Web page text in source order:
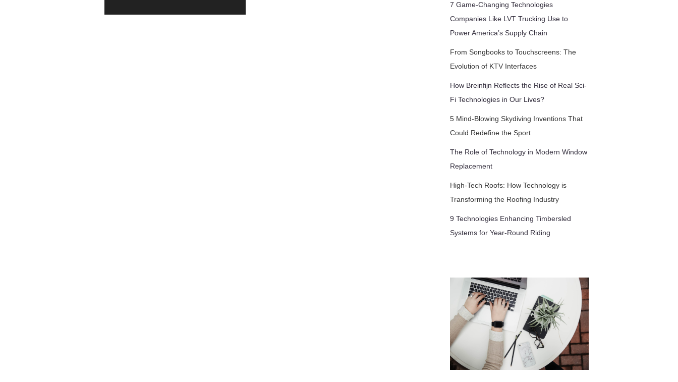
7 Game-Changing Technologies
Companies Like LVT Trucking Use to
Power America’s Supply Chain
From Songbooks to Touchscreens: The
Evolution of KTV Interfaces
How Breinfijn Reflects the Rise of Real Sci-
Fi Technologies in Our Lives?
5 Mind-Blowing Skydiving Inventions That
Could Redefine the Sport
The Role of Technology in Modern Window
Replacement
High-Tech Roofs: How Technology is
Transforming the Roofing Industry
9 Technologies Enhancing Timbersled
Systems for Year-Round Riding